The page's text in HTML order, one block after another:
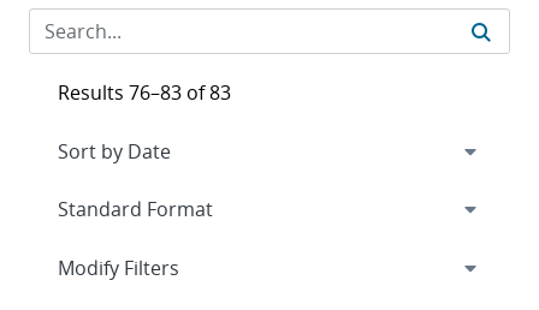
Results 76–83 of 83
Expand
Modify Filters